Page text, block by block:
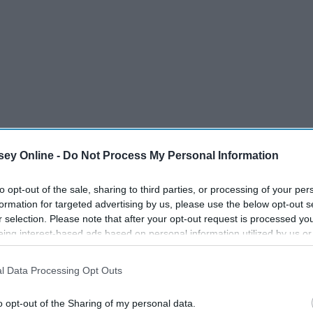
Online - Do Not Process My Personal Information
opt-out of the sale, sharing to third parties, or processing of your
for targeted advertising by us, please use the below opt-out
selection. Please note that after your opt-out request is processed
interest-based ads based on personal information utilized by us
to third parties prior to your opt-out. You may separately
This information may also be disclosed by us to third parties on the
Data Processing Opt Outs
opt-out of the Sharing of my personal data.
much as the next cheesy movie lover, I couldn't help
After all, some of the things you might be
said while watching a very innocent and wholesome